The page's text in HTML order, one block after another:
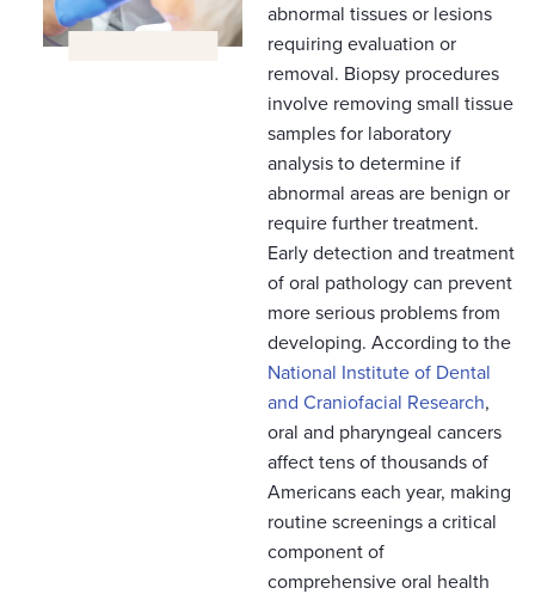
abnormal tissues or lesions
requiring evaluation or
removal. Biopsy procedures
involve removing small tissue
samples for laboratory
analysis to determine if
abnormal areas are benign or
require further treatment.
Early detection and treatment
of oral pathology can prevent
more serious problems from
developing. According to the
National Institute of Dental
and Craniofacial Research,
oral and pharyngeal cancers
affect tens of thousands of
Americans each year, making
routine screenings a critical
component of
comprehensive oral health